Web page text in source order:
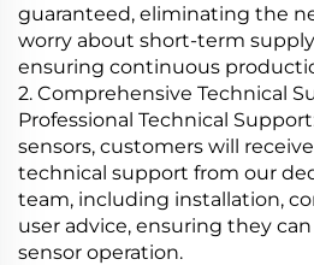
guaranteed, eliminating the
worry about short-term
ensuring continuous
2. Comprehensive Technical
Professional Technical
sensors, customers will
technical support from our
team, including installation,
user advice, ensuring they
sensor operation.